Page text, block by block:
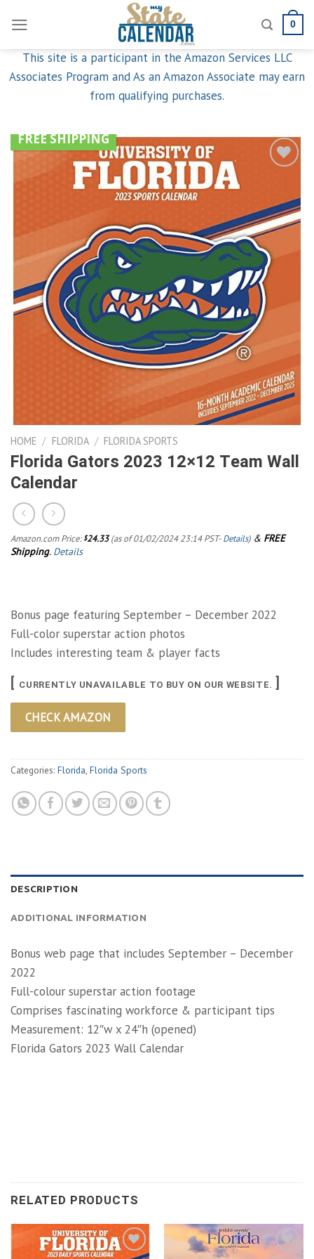
content
0
This site is a participant in the Amazon Services LLC
Associates Program and As an Amazon Associate may earn
from qualifying purchases.
Add to
wishlist
FREE SHIPPING
HOME / FLORIDA / FLORIDA SPORTS
Florida Gators 2023 12×12 Team Wall
Calendar
Amazon.com Price: $24.33(as of 01/02/2024 23:14 PST-Details) & FREE
Shipping. Details
Bonus page featuring September – December 2022
Full-color superstar action photos
Includes interesting team & player facts
[ CURRENTLY UNAVAILABLE TO BUY ON OUR WEBSITE. ]
CHECK AMAZON
Categories: Florida, Florida Sports
DESCRIPTION
ADDITIONAL INFORMATION
Bonus web page that includes September – December
2022
Full-colour superstar action footage
Comprises fascinating workforce & participant tips
Measurement: 12″w x 24″h (opened)
Florida Gators 2023 Wall Calendar
RELATED PRODUCTS